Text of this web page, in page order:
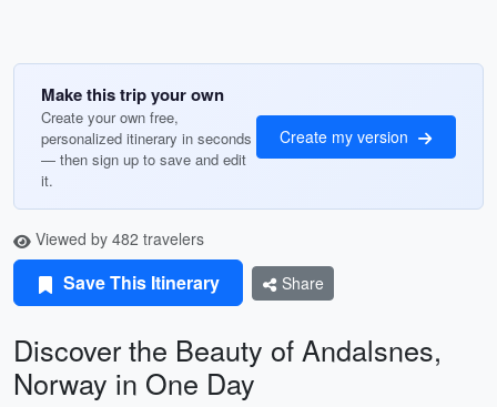
Make this trip your own
Create your own free,
personalized itinerary in seconds
— then sign up to save and edit
it.
Create my version
Viewed by 482 travelers
Save This Itinerary Share
Discover the Beauty of Andalsnes,
Norway in One Day